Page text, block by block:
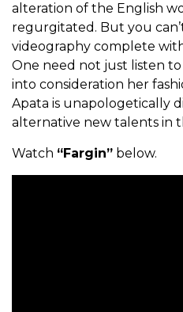
alteration of the English
regurgitated. But you
videography complete
One need not just listen
into consideration her
Apata is unapologetically
alternative new talents in
Watch “Fargin” below.